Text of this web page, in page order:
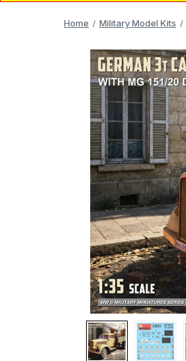
Home Military Model Kits